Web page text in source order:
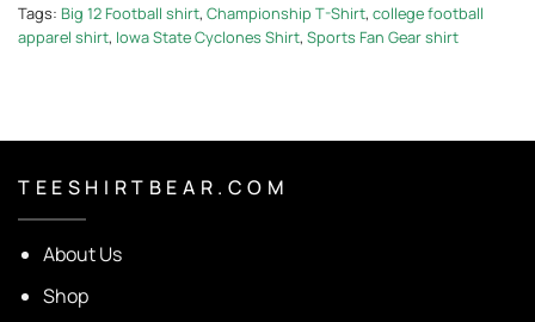
Tags: Big 12 Football shirt, Championship T-Shirt, college football
apparel shirt, Iowa State Cyclones Shirt, Sports Fan Gear shirt
T E E S H I R T B E A R . C O M
About Us
Shop